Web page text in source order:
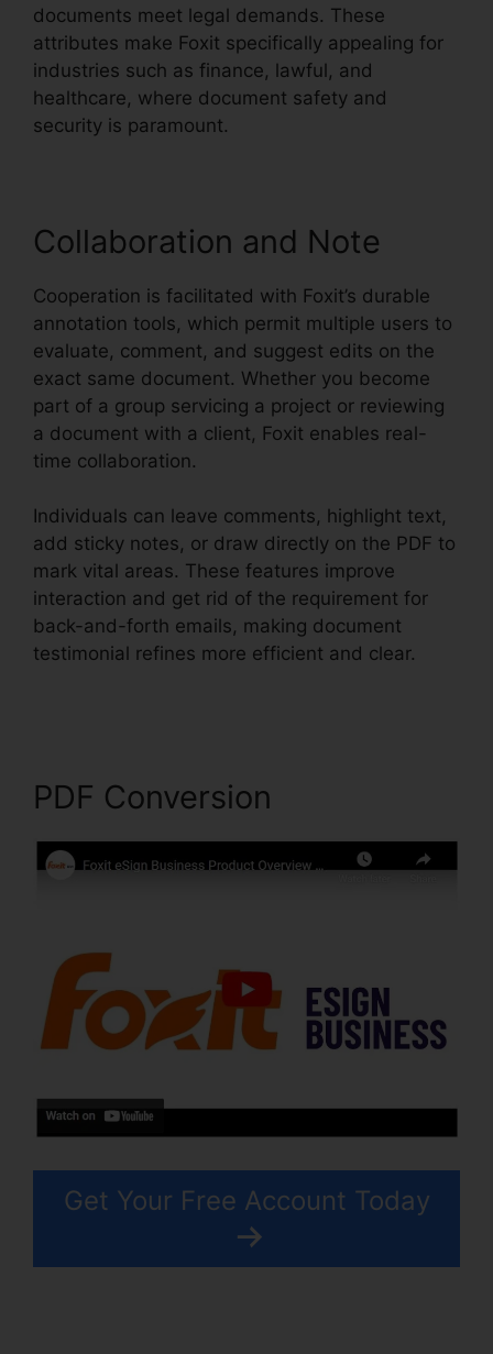
documents meet legal demands. These
attributes make Foxit specifically appealing for
industries such as finance, lawful, and
healthcare, where document safety and
security is paramount.
Collaboration and Note
Cooperation is facilitated with Foxit’s durable
annotation tools, which permit multiple users to
evaluate, comment, and suggest edits on the
exact same document. Whether you become
part of a group servicing a project or reviewing
a document with a client, Foxit enables real-
time collaboration.
Individuals can leave comments, highlight text,
add sticky notes, or draw directly on the PDF to
mark vital areas. These features improve
interaction and get rid of the requirement for
back-and-forth emails, making document
testimonial refines more efficient and clear.
PDF Conversion
Get Your Free Account Today